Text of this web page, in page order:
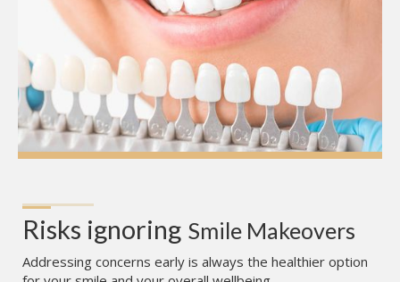
Risks ignoring Smile Makeovers
Addressing concerns early is always the healthier option